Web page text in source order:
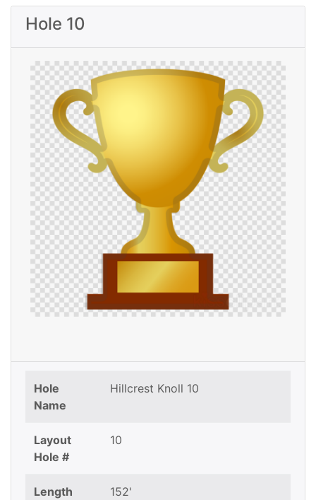
Hole 10
Hole
Name
Hillcrest Knoll 10
Layout
Hole #
10
Length 152'